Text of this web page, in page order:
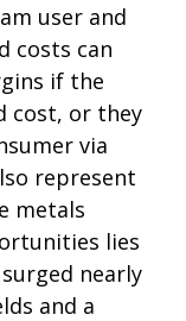
user and
costs can
if the
cost, or they
via
represent
metals
lies
nearly
and a